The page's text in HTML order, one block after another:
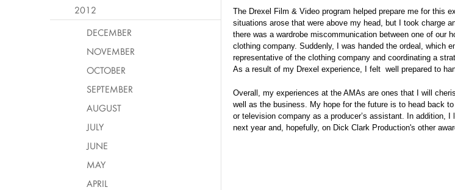
The Drexel Film & Video program helped prepare me for this
situations arose that were above my head, but I took charge
there was a wardrobe miscommunication between one of our
clothing company. Suddenly, I was handed the ordeal, which
representative of the clothing company and coordinating a
As a result of my Drexel experience, I felt well prepared to
Overall, my experiences at the AMAs are ones that I will
well as the business. My hope for the future is to head back
or television company as a producer’s assistant. In addition, I
next year and, hopefully, on Dick Clark Production's other
2012
DECEMBER
NOVEMBER
OCTOBER
SEPTEMBER
AUGUST
JULY
JUNE
MAY
APRIL